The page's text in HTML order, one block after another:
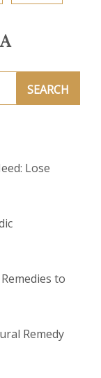
Lose
to
Remedy